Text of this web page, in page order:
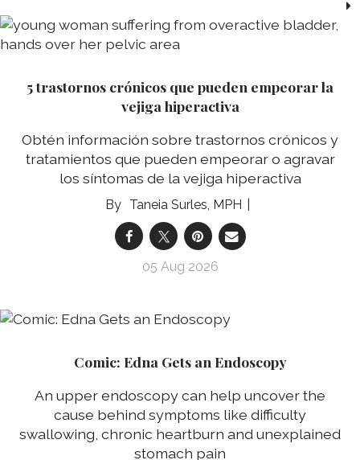
5 trastornos crónicos que pueden empeorar la
vejiga hiperactiva
Obtén información sobre trastornos crónicos y
tratamientos que pueden empeorar o agravar
los síntomas de la vejiga hiperactiva
Taneia Surles, MPH
05 Aug 2026
Comic: Edna Gets an Endoscopy
An upper endoscopy can help uncover the
cause behind symptoms like difficulty
swallowing, chronic heartburn and unexplained
stomach pain